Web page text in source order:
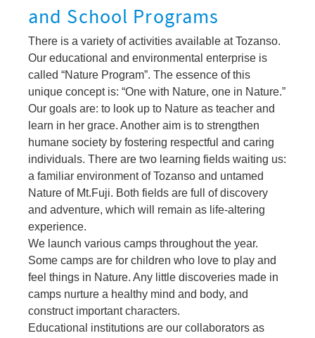
and School Programs
There is a variety of activities available at Tozanso.
Our educational and environmental enterprise is
called “Nature Program”. The essence of this
unique concept is: “One with Nature, one in Nature.”
Our goals are: to look up to Nature as teacher and
learn in her grace. Another aim is to strengthen
humane society by fostering respectful and caring
individuals. There are two learning fields waiting us:
a familiar environment of Tozanso and untamed
Nature of Mt.Fuji. Both fields are full of discovery
and adventure, which will remain as life-altering
experience.
We launch various camps throughout the year.
Some camps are for children who love to play and
feel things in Nature. Any little discoveries made in
camps nurture a healthy mind and body, and
construct important characters.
Educational institutions are our collaborators as